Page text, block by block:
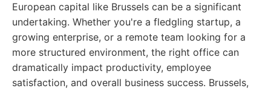
European capital like Brussels can be a significant
undertaking. Whether you're a fledgling startup, a
growing enterprise, or a remote team looking for a
more structured environment, the right office can
dramatically impact productivity, employee
satisfaction, and overall business success. Brussels,